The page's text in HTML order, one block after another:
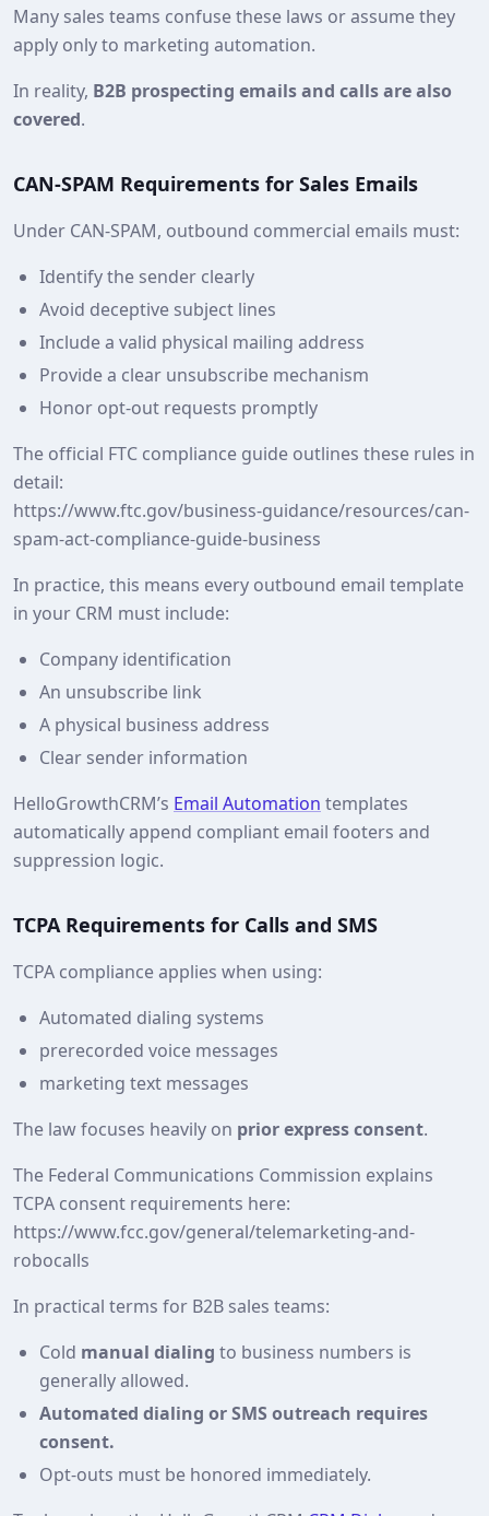
Many sales teams confuse these laws or assume they
apply only to marketing automation.
In reality, B2B prospecting emails and calls are also
covered.
CAN-SPAM Requirements for Sales Emails
Under CAN-SPAM, outbound commercial emails must:
Identify the sender clearly
Avoid deceptive subject lines
Include a valid physical mailing address
Provide a clear unsubscribe mechanism
Honor opt‑out requests promptly
The official FTC compliance guide outlines these rules in
detail:
https://www.ftc.gov/business-guidance/resources/can-
spam-act-compliance-guide-business
In practice, this means every outbound email template
in your CRM must include:
Company identification
An unsubscribe link
A physical business address
Clear sender information
HelloGrowthCRM’s Email Automation templates
automatically append compliant email footers and
suppression logic.
TCPA Requirements for Calls and SMS
TCPA compliance applies when using:
Automated dialing systems
prerecorded voice messages
marketing text messages
The law focuses heavily on prior express consent.
The Federal Communications Commission explains
TCPA consent requirements here:
https://www.fcc.gov/general/telemarketing-and-
robocalls
In practical terms for B2B sales teams:
Cold manual dialing to business numbers is
generally allowed.
Automated dialing or SMS outreach requires
consent.
Opt‑outs must be honored immediately.